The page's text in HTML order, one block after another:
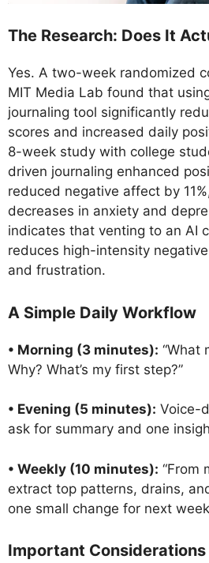
The Research: Does It
Yes. A two-week randomized
MIT Media Lab found that
journaling tool significantly
scores and increased daily
8-week study with college
driven journaling enhanced
reduced negative affect by
decreases in anxiety and
indicates that venting to an AI
reduces high-intensity
and frustration.
A Simple Daily Workflow
• Morning (3 minutes): “What
Why? What’s my first step?”
• Evening (5 minutes): Voice-
ask for summary and one
• Weekly (10 minutes): “From
extract top patterns, drains,
one small change for next
Important Considerations